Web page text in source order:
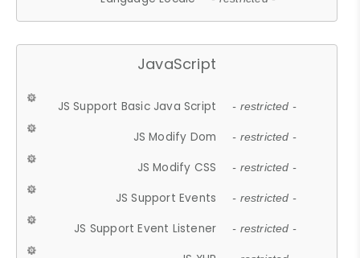
JavaScript
JS Support Basic Java Script - restricted -
JS Modify Dom - restricted -
JS Modify CSS - restricted -
JS Support Events - restricted -
JS Support Event Listener - restricted -